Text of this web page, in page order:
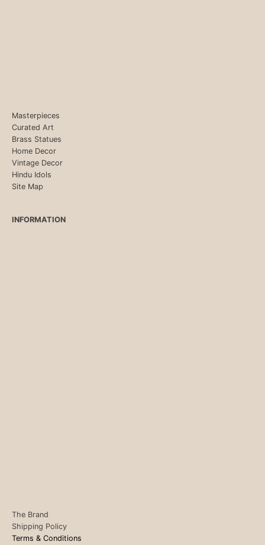
Masterpieces
Curated Art
Brass Statues
Home Decor
Vintage Decor
Hindu Idols
Site Map
INFORMATION
The Brand
Shipping Policy
Terms & Conditions